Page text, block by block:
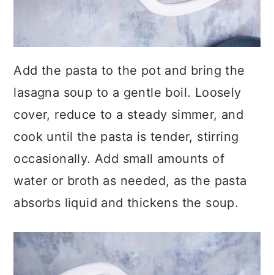
Add the pasta to the pot and bring the
lasagna soup to a gentle boil. Loosely
cover, reduce to a steady simmer, and
cook until the pasta is tender, stirring
occasionally. Add small amounts of
water or broth as needed, as the pasta
absorbs liquid and thickens the soup.